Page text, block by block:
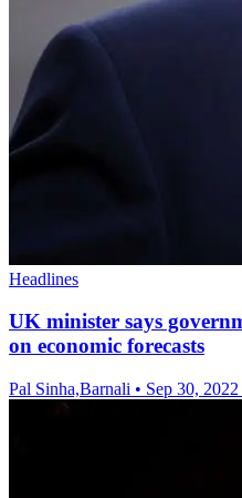
Headlines
UK minister says
on economic forecasts
Pal Sinha,Barnali • Sep 30, 2022